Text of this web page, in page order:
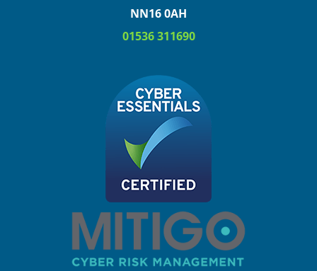
NN16 0AH
01536 311690